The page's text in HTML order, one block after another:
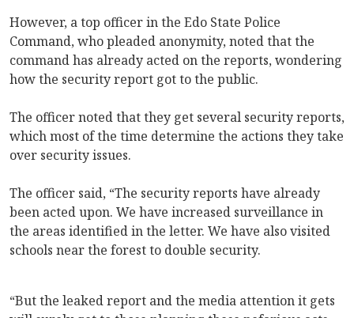
However, a top officer in the Edo State Police
Command, who pleaded anonymity, noted that the
command has already acted on the reports, wondering
how the security report got to the public.
The officer noted that they get several security reports,
which most of the time determine the actions they take
over security issues.
The officer said, “The security reports have already
been acted upon. We have increased surveillance in
the areas identified in the letter. We have also visited
schools near the forest to double security.
“But the leaked report and the media attention it gets